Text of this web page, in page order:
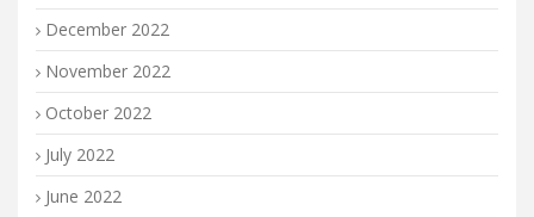
December 2022
November 2022
October 2022
July 2022
June 2022